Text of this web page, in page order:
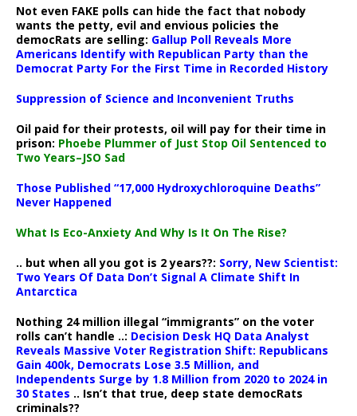
Not even FAKE polls can hide the fact that nobody
wants the petty, evil and envious policies the
democRats are selling: Gallup Poll Reveals More
Americans Identify with Republican Party than the
Democrat Party For the First Time in Recorded History
Suppression of Science and Inconvenient Truths
Oil paid for their protests, oil will pay for their time in
prison: Phoebe Plummer of Just Stop Oil Sentenced to
Two Years–JSO Sad
Those Published “17,000 Hydroxychloroquine Deaths”
Never Happened
What Is Eco-Anxiety And Why Is It On The Rise?
.. but when all you got is 2 years??: Sorry, New Scientist:
Two Years Of Data Don’t Signal A Climate Shift In
Antarctica
Nothing 24 million illegal “immigrants” on the voter
rolls can’t handle ..: Decision Desk HQ Data Analyst
Reveals Massive Voter Registration Shift: Republicans
Gain 400k, Democrats Lose 3.5 Million, and
Independents Surge by 1.8 Million from 2020 to 2024 in
30 States .. Isn’t that true, deep state democRats
criminals??